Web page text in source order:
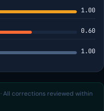
1.00
0.60
1.00
· All corrections reviewed within